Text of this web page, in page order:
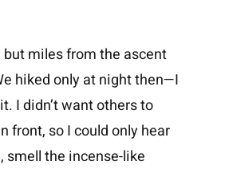
miles from the ascent
hiked only at night then—I
I didn’t want others to
front, so I could only hear
smell the incense-like